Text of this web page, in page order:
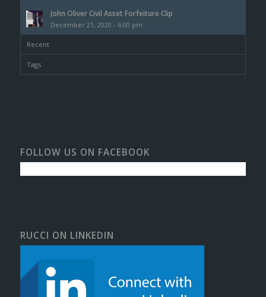
John Oliver Civil Asset Forfeiture Clip
December 21, 2020 - 6:00 pm
Recent
Tags
FOLLOW US ON FACEBOOK
RUCCI ON LINKEDIN